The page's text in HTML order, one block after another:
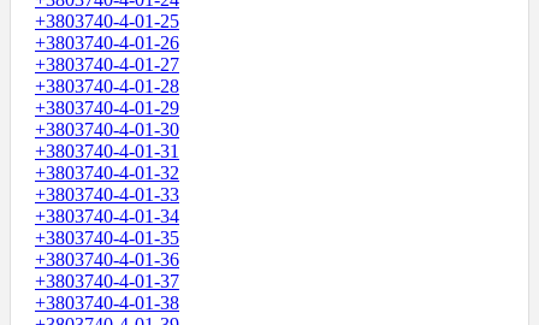
+3803740-4-01-25
+3803740-4-01-26
+3803740-4-01-27
+3803740-4-01-28
+3803740-4-01-29
+3803740-4-01-30
+3803740-4-01-31
+3803740-4-01-32
+3803740-4-01-33
+3803740-4-01-34
+3803740-4-01-35
+3803740-4-01-36
+3803740-4-01-37
+3803740-4-01-38